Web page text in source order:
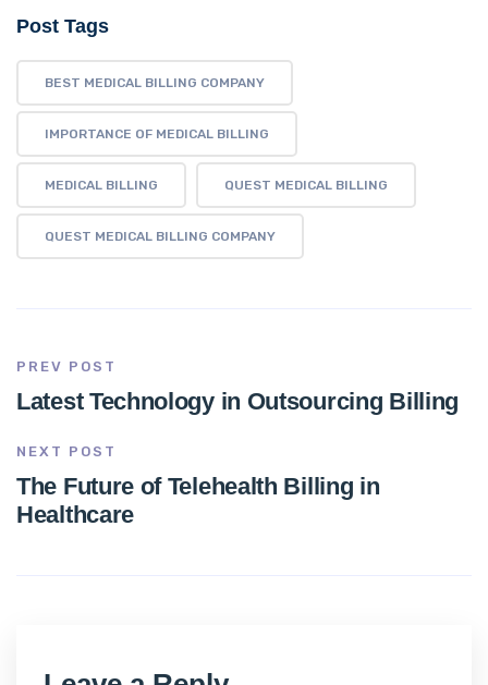
Post Tags
BEST MEDICAL BILLING COMPANY
IMPORTANCE OF MEDICAL BILLING
MEDICAL BILLING QUEST MEDICAL BILLING
QUEST MEDICAL BILLING COMPANY
PREV POST
Latest Technology in Outsourcing Billing
NEXT POST
The Future of Telehealth Billing in
Healthcare